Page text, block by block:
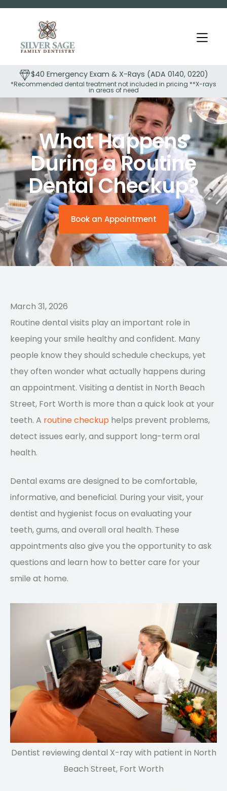
$99 Comprehensive Exam &
(ADA 0150, 0210)
(ADA 0140, 0220)
in pricing **X-rays
Slide 1 of 2.
What Happens
During a Routine
Dental Checkup?
Book an Appointment
March 31, 2026
Routine dental visits play an important role in
keeping your smile healthy and confident. Many
people know they should schedule checkups, yet
they often wonder what actually happens during
an appointment. Visiting a dentist in North Beach
Street, Fort Worth is more than a quick look at your
teeth. A routine checkup helps prevent problems,
detect issues early, and support long-term oral
health.
Dental exams are designed to be comfortable,
informative, and beneficial. During your visit, your
dentist and hygienist focus on evaluating your
teeth, gums, and overall oral health. These
appointments also give you the opportunity to ask
questions and learn how to better care for your
smile at home.
Dentist reviewing dental X-ray with patient in North
Beach Street, Fort Worth